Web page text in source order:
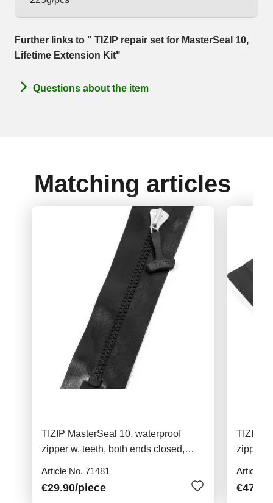
Further links to " TIZIP repair set for MasterSeal 10,
Lifetime Extension Kit"
Questions about the item
Matching articles
TIZIP MasterSeal 10, waterproof
zipper w. teeth, both ends closed,
Article No. 71481
€29.90/piece
TIZIP
zipper
Article
€47.90